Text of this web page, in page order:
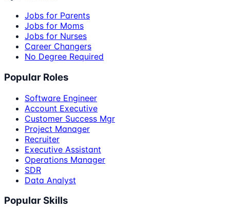
Jobs for Parents
Jobs for Moms
Jobs for Nurses
Career Changers
No Degree Required
Popular Roles
Software Engineer
Account Executive
Customer Success Mgr
Project Manager
Recruiter
Executive Assistant
Operations Manager
SDR
Data Analyst
Popular Skills